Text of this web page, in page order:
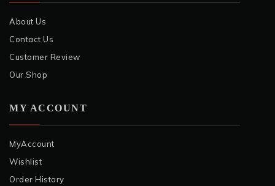
About Us
Contact Us
Customer Review
Our Shop
MY ACCOUNT
MyAccount
Wishlist
Order History